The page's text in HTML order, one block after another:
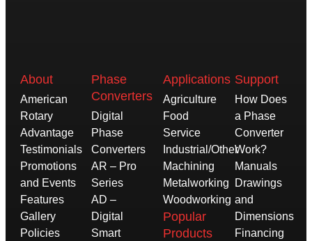
About
American
Rotary
Advantage
Testimonials
Promotions
and Events
Features
Gallery
Policies
Phase
Converters
Digital
Phase
Converters
AR – Pro
Series
AD –
Digital
Smart
Applications
Agriculture
Food
Service
Industrial/Other
Machining
Metalworking
Woodworking
Popular
Products
Support
How Does
a Phase
Converter
Work?
Manuals
Drawings
and
Dimensions
Financing